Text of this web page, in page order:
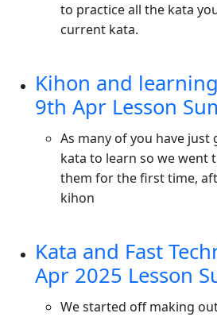
to practice all the kata
current kata.
Kihon and
9th Apr Lesson
As many of you have just
kata to learn so we went
them for the first time,
kihon
Kata and Fast
Apr 2025 Lesson
We started off making